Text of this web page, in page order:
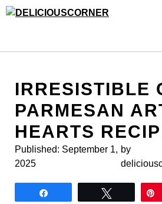
Skip
IRRESISTIBLE
PARMESAN
HEARTS
Published: September 1,
2025
by